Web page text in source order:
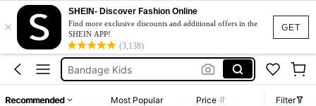
GET
×
SHEIN- Discover Fashion Online
Find more exclusive discounts and additional offers in the
SHEIN APP!
(3,138)
Washi Tape Set
Washi Tape
Back To School
Bandage Kids
Recommended Most Popular Price Filter